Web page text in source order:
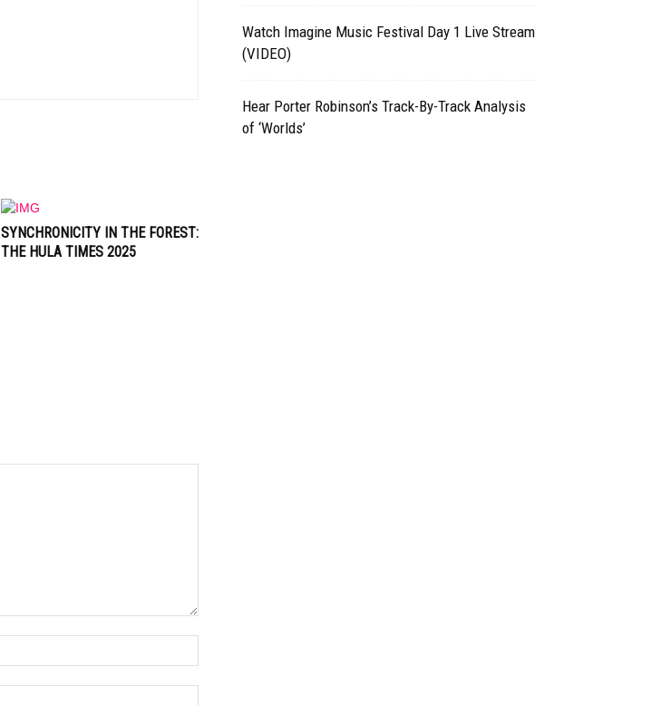
SYNCHRONICITY IN THE FOREST:
THE HULA TIMES 2025
Watch Imagine Music Festival Day 1 Live Stream
(VIDEO)
Hear Porter Robinson’s Track-By-Track Analysis
of ‘Worlds’